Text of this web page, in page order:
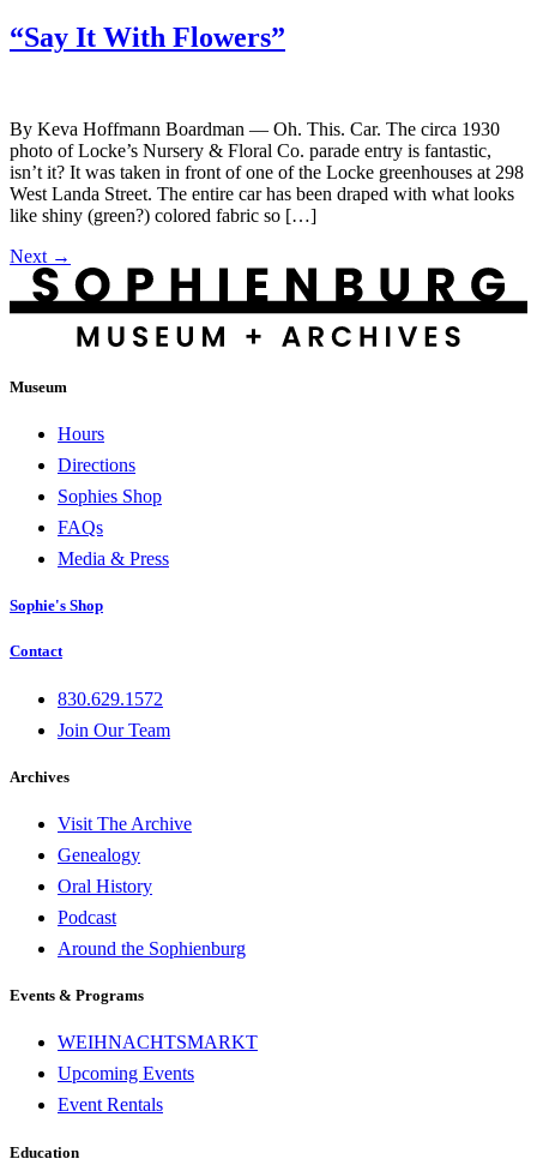
“Say It With Flowers”
By Keva Hoffmann Boardman — Oh. This. Car. The circa 1930
photo of Locke’s Nursery & Floral Co. parade entry is fantastic,
isn’t it? It was taken in front of one of the Locke greenhouses at 298
West Landa Street. The entire car has been draped with what looks
like shiny (green?) colored fabric so […]
Next →
Museum
Hours
Directions
Sophies Shop
FAQs
Media & Press
Sophie's Shop
Contact
830.629.1572
Join Our Team
Archives
Visit The Archive
Genealogy
Oral History
Podcast
Around the Sophienburg
Events & Programs
WEIHNACHTSMARKT
Upcoming Events
Event Rentals
Education